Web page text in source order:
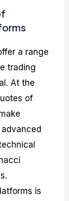
a range
trading
At the
of
is